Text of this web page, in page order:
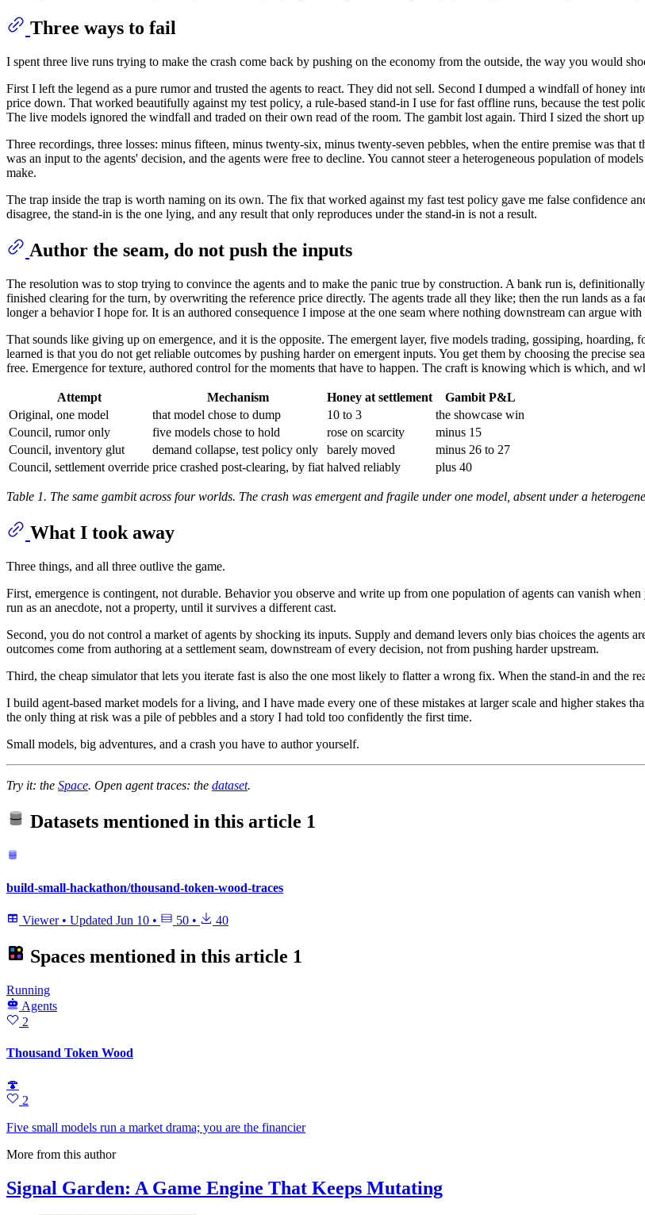
Three ways to fail
I spent three live runs trying to make the crash come back by pushing on the economy from the outside, the way you would
First I left the legend as a pure rumor and trusted the agents to react. They did not sell. Second I dumped a windfall of honey
price down. That worked beautifully against my test policy, a rule-based stand-in I use for fast offline runs, because the test
The live models ignored the windfall and traded on their own read of the room. The gambit lost again. Third I sized the short
Three recordings, three losses: minus fifteen, minus twenty-six, minus twenty-seven pebbles, when the entire premise was
was an input to the agents' decision, and the agents were free to decline. You cannot steer a heterogeneous population of
make.
The trap inside the trap is worth naming on its own. The fix that worked against my fast test policy gave me false confidence
disagree, the stand-in is the one lying, and any result that only reproduces under the stand-in is not a result.
Author the seam, do not push the inputs
The resolution was to stop trying to convince the agents and to make the panic true by construction. A bank run is,
finished clearing for the turn, by overwriting the reference price directly. The agents trade all they like; then the run lands as a
longer a behavior I hope for. It is an authored consequence I impose at the one seam where nothing downstream can argue with
That sounds like giving up on emergence, and it is the opposite. The emergent layer, five models trading, gossiping,
learned is that you do not get reliable outcomes by pushing harder on emergent inputs. You get them by choosing the precise
free. Emergence for texture, authored control for the moments that have to happen. The craft is knowing which is which, and
Attempt Mechanism Honey at settlement
Gambit P&L
Original, one model
that model chose to dump 10 to 3
the showcase win
Council, rumor only
five models chose to hold rose on scarcity
minus 15
Council, inventory glut
demand collapse, test policy only barely moved
minus 26 to 27
Council, settlement override price crashed post-clearing, by fiat halved reliably plus 40
Table 1. The same gambit across four worlds. The crash was emergent and fragile under one model, absent under a
What I took away
Three things, and all three outlive the game.
First, emergence is contingent, not durable. Behavior you observe and write up from one population of agents can vanish
run as an anecdote, not a property, until it survives a different cast.
Second, you do not control a market of agents by shocking its inputs. Supply and demand levers only bias choices the agents
outcomes come from authoring at a settlement seam, downstream of every decision, not from pushing harder upstream.
Third, the cheap simulator that lets you iterate fast is also the one most likely to flatter a wrong fix. When the stand-in and the
I build agent-based market models for a living, and I have made every one of these mistakes at larger scale and higher stakes
the only thing at risk was a pile of pebbles and a story I had told too confidently the first time.
Small models, big adventures, and a crash you have to author yourself.
Try it: the Space. Open agent traces: the dataset.
Datasets mentioned in this article 1
build-small-hackathon/thousand-token-wood-traces
Viewer • Updated Jun 10 • 50 • 40
Spaces mentioned in this article 1
Running
Agents
2
Thousand Token Wood
🍄
2
Five small models run a market drama; you are the financier
More from this author
Signal Garden: A Game Engine That Keeps Mutating